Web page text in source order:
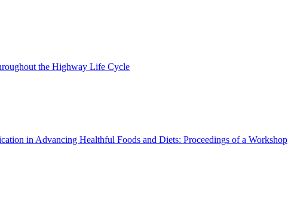
the Highway Life Cycle
in Advancing Healthful Foods and Diets: Proceedings of a Workshop